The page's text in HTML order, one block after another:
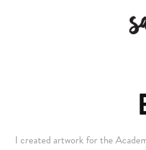
I created artwork for the